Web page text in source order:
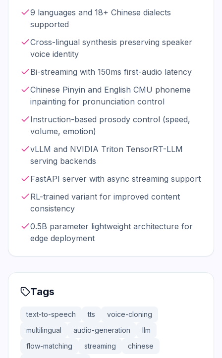
9 languages and 18+ Chinese dialects
supported
Cross-lingual synthesis preserving speaker
voice identity
Bi-streaming with 150ms first-audio latency
Chinese Pinyin and English CMU phoneme
inpainting for pronunciation control
Instruction-based prosody control (speed,
volume, emotion)
vLLM and NVIDIA Triton TensorRT-LLM
serving backends
FastAPI server with async streaming support
RL-trained variant for improved content
consistency
0.5B parameter lightweight architecture for
edge deployment
Tags
text-to-speech tts
voice-cloning
multilingual
audio-generation
llm
flow-matching
streaming
chinese